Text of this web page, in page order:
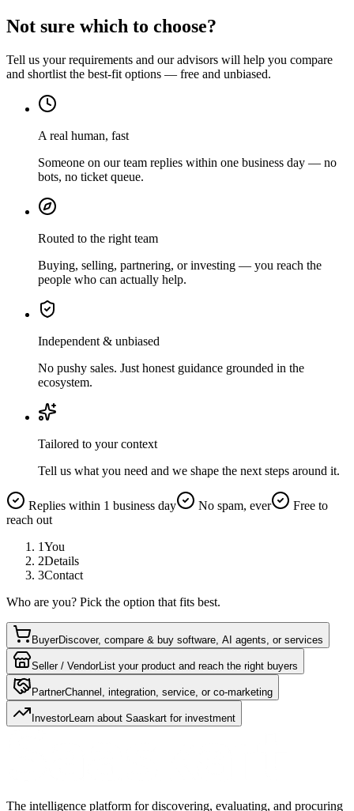
Not sure which to choose?
Tell us your requirements and our advisors will help you compare
and shortlist the best-fit options — free and unbiased.
A real human, fast
Someone on our team replies within one business day — no
bots, no ticket queue.
Routed to the right team
Buying, selling, partnering, or investing — you reach the
people who can actually help.
Independent & unbiased
No pushy sales. Just honest guidance grounded in the
ecosystem.
Tailored to your context
Tell us what you need and we shape the next steps around it.
Replies within 1 business day No spam, ever
Free to
reach out
1You
2Details
3Contact
Who are you? Pick the option that fits best.
BuyerDiscover, compare & buy software, AI agents, or services
Seller / VendorList your product and reach the right buyers
PartnerChannel, integration, service, or co-marketing
InvestorLearn about Saaskart for investment
The intelligence platform for discovering, evaluating, and procuring